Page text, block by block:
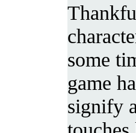
some
game
signify